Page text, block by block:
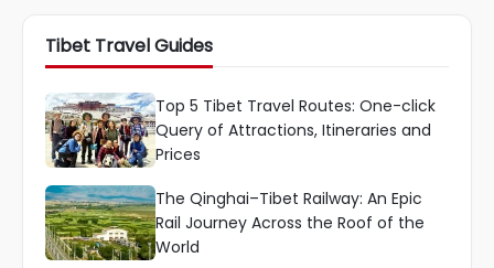
Tibet Travel Guides
Top 5 Tibet Travel Routes: One-click
Query of Attractions, Itineraries and
Prices
The Qinghai–Tibet Railway: An Epic
Rail Journey Across the Roof of the
World